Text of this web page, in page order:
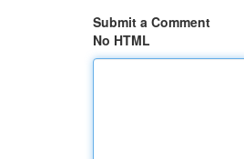
Submit a Comment
No HTML